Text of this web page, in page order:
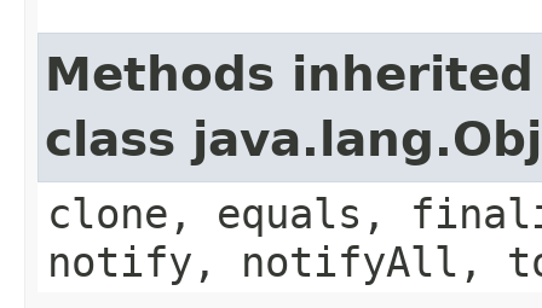
Methods
class
clone, equals,
notify, notifyAll,